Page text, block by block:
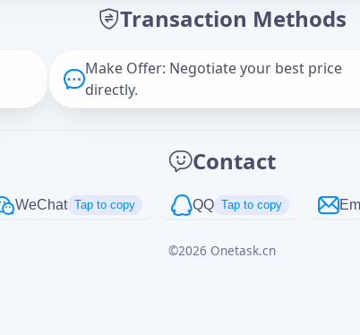
Transaction Methods
Make Offer: Negotiate your best price
directly.
Contact
WeChat Tap to copy QQ Tap to copy
©2026 Onetask.cnCancel